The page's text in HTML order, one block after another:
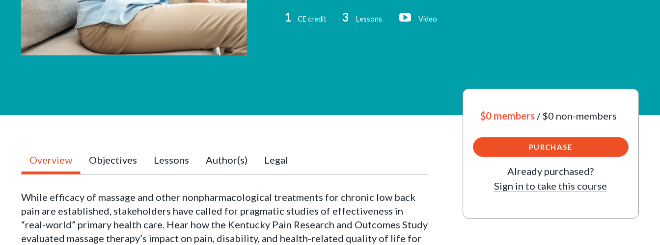
1 CE credit 3 Lessons Video
Overview Objectives Lessons Author(s) Legal
While efficacy of massage and other nonpharmacological treatments for chronic low back
pain are established, stakeholders have called for pragmatic studies of effectiveness in
“real-world” primary health care. Hear how the Kentucky Pain Research and Outcomes Study
evaluated massage therapy’s impact on pain, disability, and health-related quality of life for
$0 members / $0 non-members
PURCHASE
Already purchased?
Sign in to take this course